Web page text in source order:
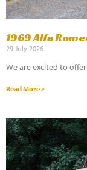
1969 Alfa
29 July 2026
We are excited to
Read More »